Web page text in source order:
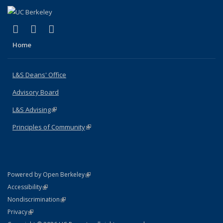
X (formerly Twitter)
(link is external)
LinkedIn
(link is external)
Home
L&S Deans' Office
Advisory Board
L&S Advising(link is external)
Principles of Community(link is external)
Powered by Open Berkeley(link is external)
AccessibilityStatement
(link is external)
NondiscriminationPolicy Statement
(link is external)
PrivacyStatement
(link is external)